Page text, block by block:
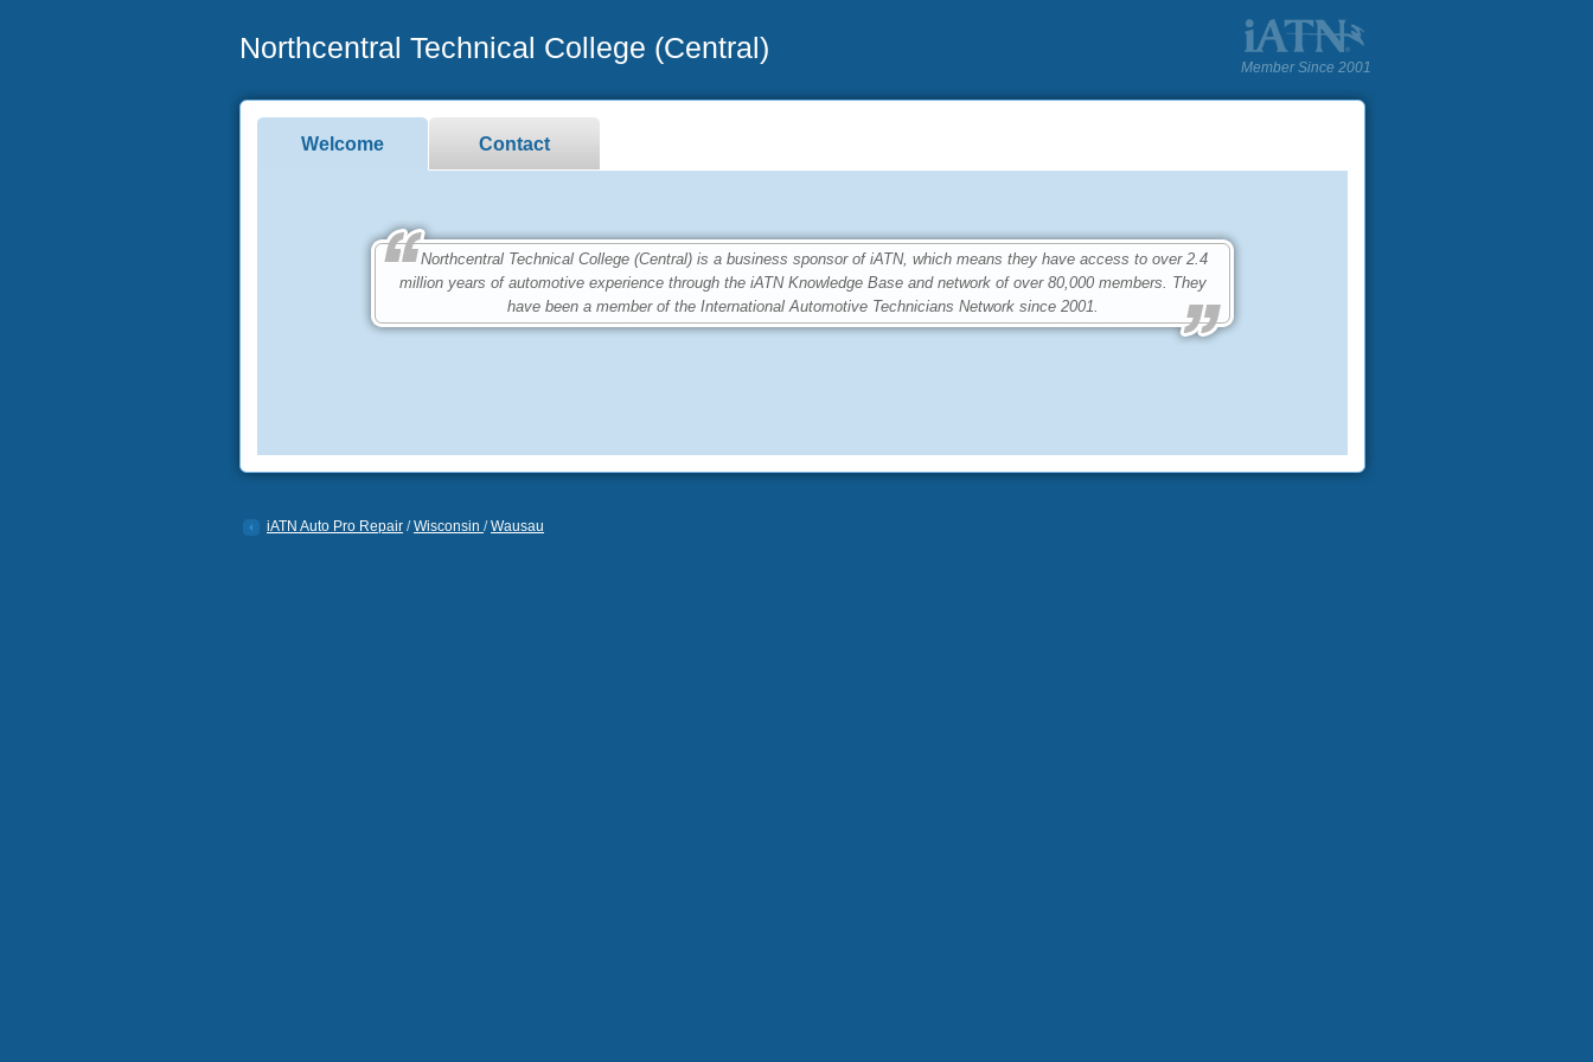
Northcentral Technical College (Central)
Member Since 2001
Welcome Contact
Northcentral Technical College (Central) is a business sponsor of iATN, which means they have access to over 2.4
million years of automotive experience through the iATN Knowledge Base and network of over 80,000 members. They
have been a member of the International Automotive Technicians Network since 2001.
iATN Auto Pro Repair /Wisconsin /Wausau